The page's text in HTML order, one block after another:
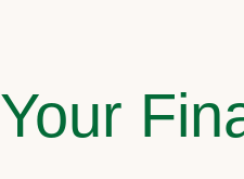
Your